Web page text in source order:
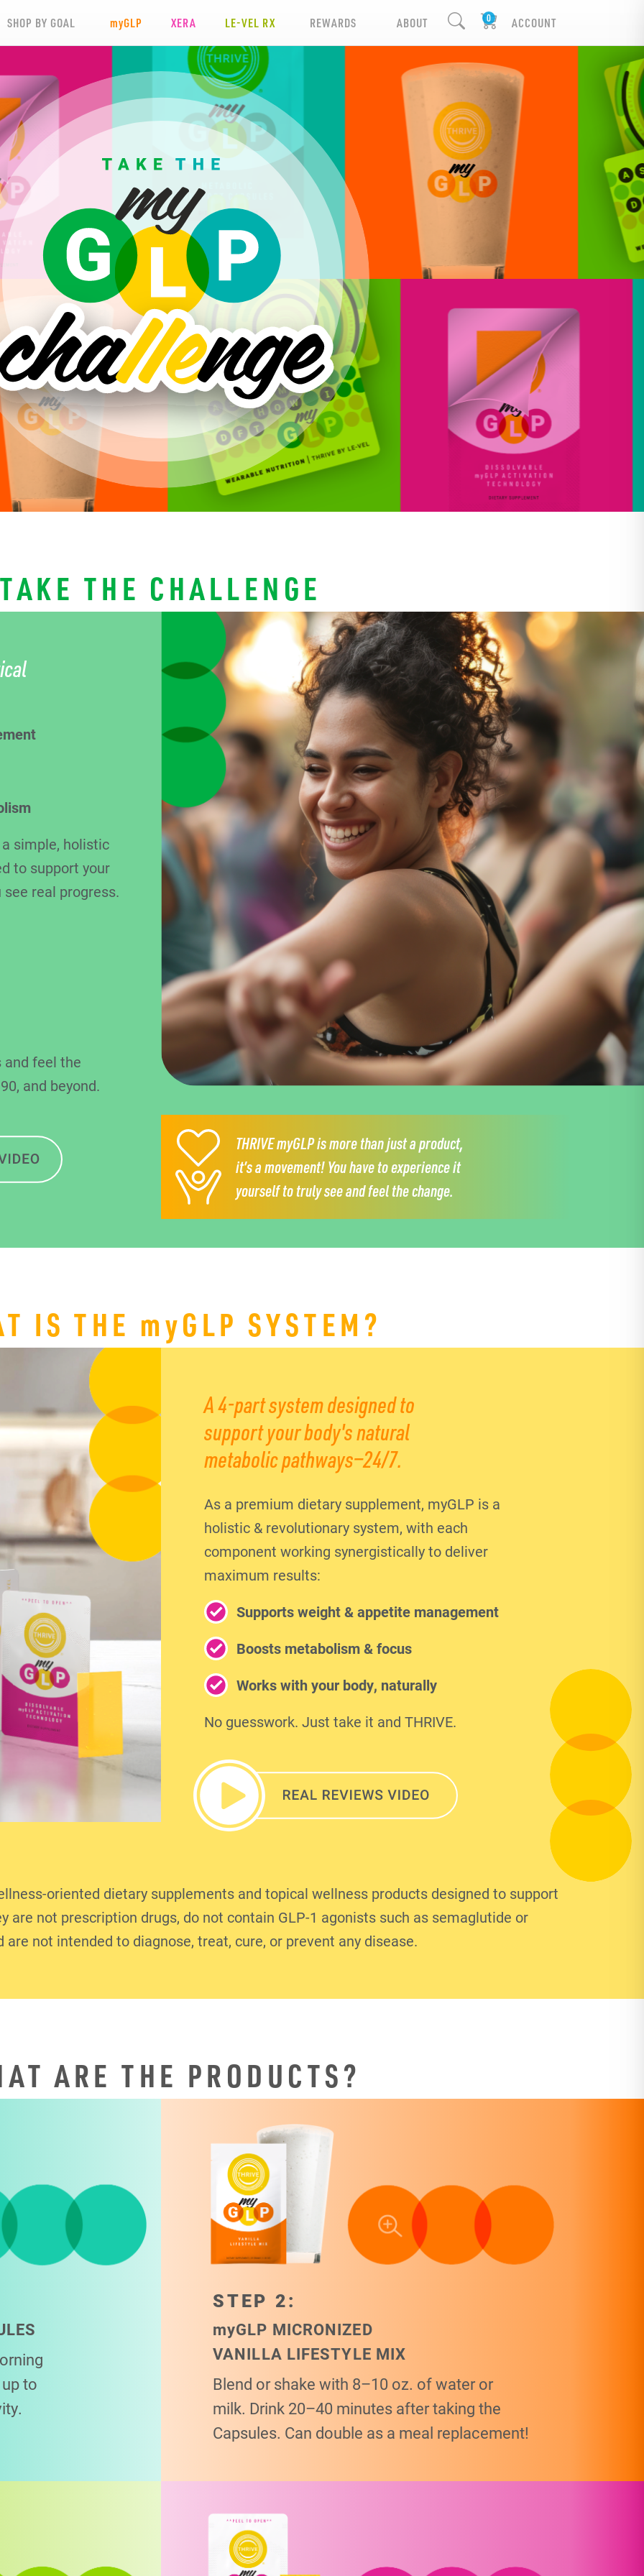
SHOP BY GOAL myGLP XERA LE-VEL RX REWARDS ABOUT ACCOUNT
TAKE THE CHALLENGE
simple, holistic
to support your
real progress.
and feel the
and beyond.
THRIVE myGLP is more than just a product,
it’s a movement!You have to experience it
yourself to truly see and feel the change.
IS THE myGLP SYSTEM?
A 4-part system designed to
support your body's natural
metabolic pathways—24/7.
As a premium dietary supplement, myGLP is a
holistic & revolutionary system, with each
component working synergistically to deliver
maximum results:
Supports weight & appetite management
Boosts metabolism & focus
Works with your body, naturally
No guesswork. Just take it and THRIVE.
oriented dietary supplements and topical wellness products designed to support
are not prescription drugs, do not contain GLP-1 agonists such as semaglutide or
are not intended to diagnose, treat, cure, or prevent any disease.
ARE THE PRODUCTS?
to
STEP 2:
myGLP MICRONIZED
VANILLA LIFESTYLE MIX
Blend or shake with 8–10 oz. of water or
milk. Drink 20–40 minutes after taking the
Capsules. Can double as a meal replacement!